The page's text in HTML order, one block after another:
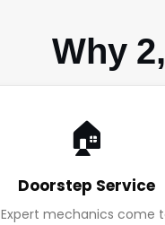
Why
🏠
Doorstep Service
Expert mechanics come